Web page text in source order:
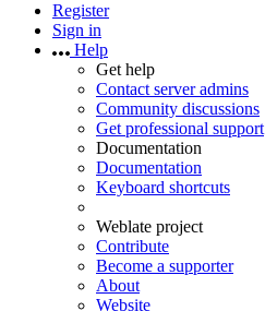
Register
Sign in
Help
Get help
Contact server admins
Community discussions
Get professional support
Documentation
Documentation
Keyboard shortcuts
Weblate project
Contribute
Become a supporter
About
Website